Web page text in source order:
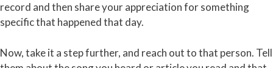
record and then share your appreciation for something
specific that happened that day.
Now, take it a step further, and reach out to that person. Tell